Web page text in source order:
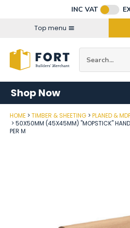
INC VAT
Top menu
Shop Now
HOME TIMBER & SHEETING PLANED &
50X50MM (45X45MM) "MOPSTICK"
PER M
Post Code
Connect with us